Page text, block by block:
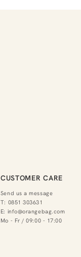
CUSTOMER CARE
Send us a message
T: 0851 303631
E: info@orangebag.com
Mo - Fr / 09:00 - 17:00